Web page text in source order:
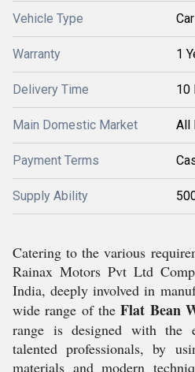
Vehicle Type Car
Warranty 1
Delivery Time 10
Main Domestic Market All
Payment Terms
Supply Ability
Catering to the various
Rainax Motors Pvt Ltd
India, deeply involved in
wide range of theFlat Bean
range is designed with
talented professionals, by
materials and modern